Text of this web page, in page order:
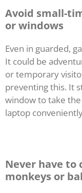
Avoid small-
or windows
Even in guarded,
It could be
or temporary
preventing this. It
window to take
laptop
Never have to
monkeys or